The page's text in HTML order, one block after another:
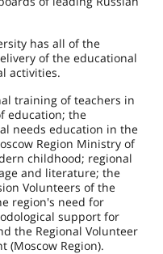
has all of the
of the educational
activities.
training of teachers in
education; the
needs education in the
Region Ministry of
childhood; regional
and literature; the
Volunteers of the
region's need for
support for
the Regional Volunteer
(Moscow Region).